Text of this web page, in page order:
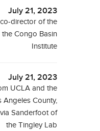
July 21, 2023
director of the
Congo Basin
Institute
July 21, 2023
UCLA and the
Angeles County,
Sanderfoot of
the Tingley Lab